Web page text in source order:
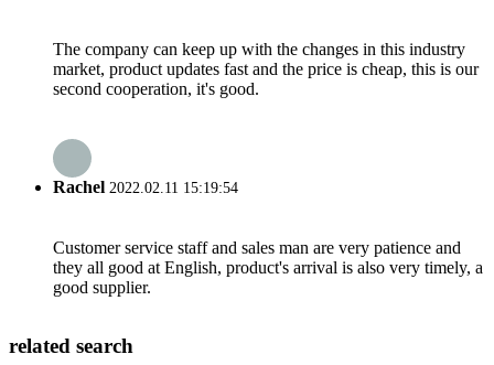
The company can keep up with the changes in this industry
market, product updates fast and the price is cheap, this is our
second cooperation, it's good.
Rachel 2022.02.11 15:19:54
Customer service staff and sales man are very patience and
they all good at English, product's arrival is also very timely, a
good supplier.
related search